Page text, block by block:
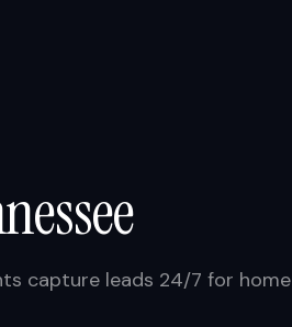
capture leads 24/7 for home